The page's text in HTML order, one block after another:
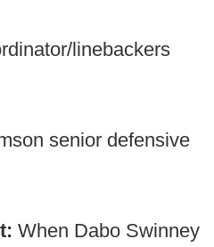
linebackers
senior defensive
When Dabo Swinney